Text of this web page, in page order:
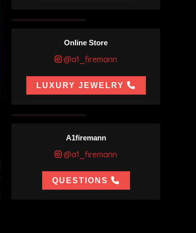
Online Store
@a1_firemann
LUXURY JEWELRY
A1firemann
@a1_firemann
QUESTIONS